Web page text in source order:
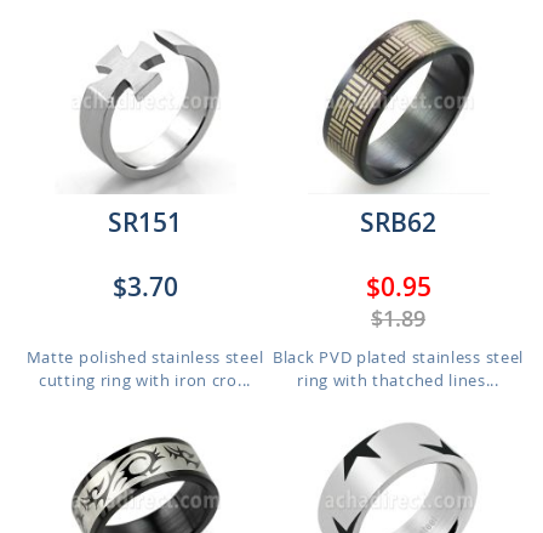
SR151
$3.70
Matte polished stainless steel
cutting ring with iron cro...
SRB62
$0.95
$1.89
Black PVD plated stainless steel
ring with thatched lines...